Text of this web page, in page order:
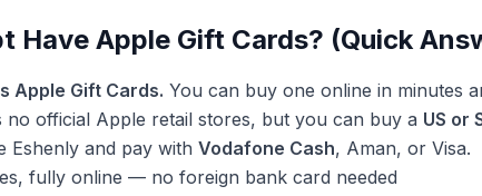
Have Apple Gift Cards? (Quick
Apple Gift Cards. You can buy one online in minutes
no official Apple retail stores, but you can buy a US or
Eshenly and pay with Vodafone Cash, Aman, or Visa.
fully online — no foreign bank card needed